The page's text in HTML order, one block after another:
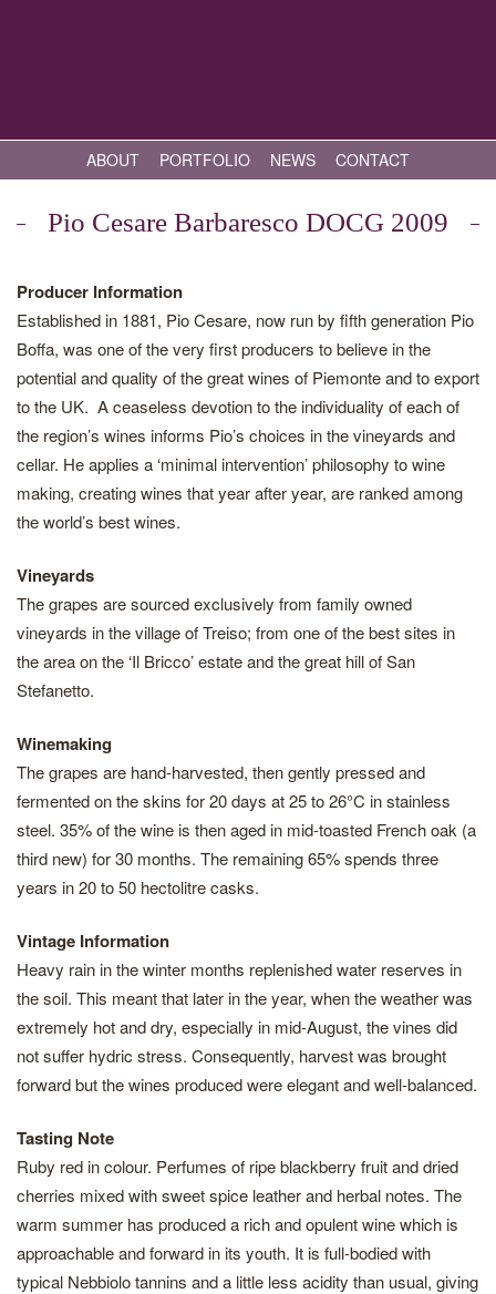
ABOUT PORTFOLIO NEWS CONTACT
Pio Cesare Barbaresco DOCG 2009
Producer Information
Established in 1881, Pio Cesare, now run by fifth generation Pio
Boffa, was one of the very first producers to believe in the
potential and quality of the great wines of Piemonte and to export
to the UK. A ceaseless devotion to the individuality of each of
the region’s wines informs Pio’s choices in the vineyards and
cellar. He applies a ‘minimal intervention’ philosophy to wine
making, creating wines that year after year, are ranked among
the world’s best wines.
Vineyards
The grapes are sourced exclusively from family owned
vineyards in the village of Treiso; from one of the best sites in
the area on the ‘Il Bricco’ estate and the great hill of San
Stefanetto.
Winemaking
The grapes are hand-harvested, then gently pressed and
fermented on the skins for 20 days at 25 to 26°C in stainless
steel. 35% of the wine is then aged in mid-toasted French oak (a
third new) for 30 months. The remaining 65% spends three
years in 20 to 50 hectolitre casks.
Vintage Information
Heavy rain in the winter months replenished water reserves in
the soil. This meant that later in the year, when the weather was
extremely hot and dry, especially in mid-August, the vines did
not suffer hydric stress. Consequently, harvest was brought
forward but the wines produced were elegant and well-balanced.
Tasting Note
Ruby red in colour. Perfumes of ripe blackberry fruit and dried
cherries mixed with sweet spice leather and herbal notes. The
warm summer has produced a rich and opulent wine which is
approachable and forward in its youth. It is full-bodied with
typical Nebbiolo tannins and a little less acidity than usual, giving